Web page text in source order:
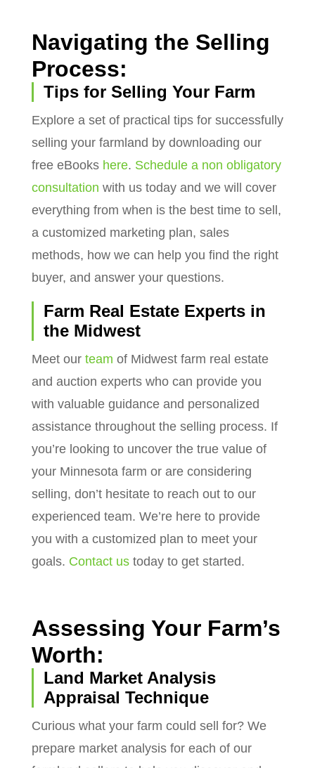
Navigating the Selling
Process:
Tips for Selling Your Farm
Explore a set of practical tips for successfully
selling your farmland by downloading our
free eBooks here. Schedule a non obligatory
consultation with us today and we will cover
everything from when is the best time to sell,
a customized marketing plan, sales
methods, how we can help you find the right
buyer, and answer your questions.
Farm Real Estate Experts in
the Midwest
Meet our team of Midwest farm real estate
and auction experts who can provide you
with valuable guidance and personalized
assistance throughout the selling process. If
you’re looking to uncover the true value of
your Minnesota farm or are considering
selling, don’t hesitate to reach out to our
experienced team. We’re here to provide
you with a customized plan to meet your
goals. Contact ustoday to get started.
Assessing Your Farm’s
Worth:
Land Market Analysis
Appraisal Technique
Curious what your farm could sell for? We
prepare market analysis for each of our